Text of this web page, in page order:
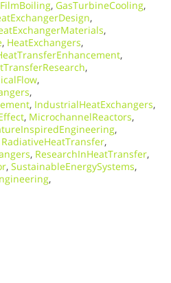
FilmBoiling, GasTurbineCooling,
,
,
, HeatExchangers,
,
,
,
,
, IndustrialHeatExchangers,
, MicrochannelReactors,
,
RadiativeHeatTransfer,
, ResearchInHeatTransfer,
, SustainableEnergySystems,
,